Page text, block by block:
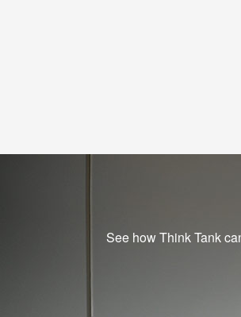
See how Think Tank